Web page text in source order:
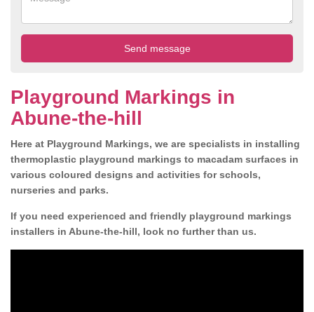
Playground Markings in
Abune-the-hill
Here at Playground Markings, we are specialists in installing
thermoplastic playground markings to macadam surfaces in
various coloured designs and activities for schools,
nurseries and parks.
If you need experienced and friendly playground markings
installers in Abune-the-hill, look no further than us.